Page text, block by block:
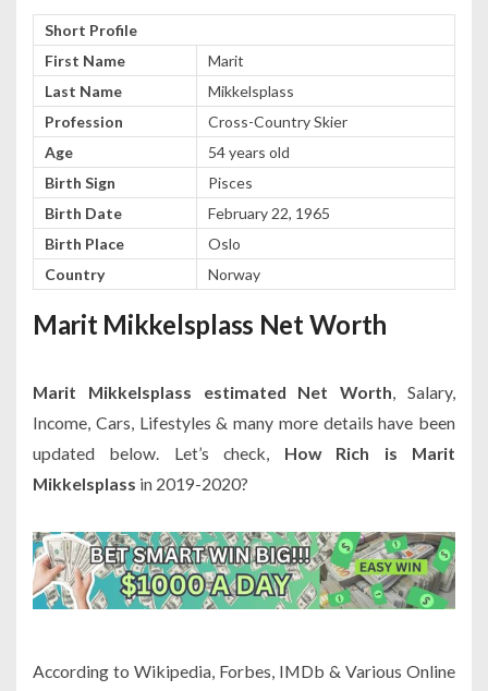
Short Profile
First Name
Marit
Last Name
Mikkelsplass
Profession
Cross-Country Skier
Age
54 years old
Birth Sign
Pisces
Birth Date
February 22, 1965
Birth Place
Oslo
Country
Norway
Marit Mikkelsplass Net Worth
Marit Mikkelsplass estimated Net Worth, Salary,
Income, Cars, Lifestyles & many more details have been
updated below. Let’s check, How Rich is Marit
Mikkelsplass in 2019-2020?
According to Wikipedia, Forbes, IMDb & Various Online